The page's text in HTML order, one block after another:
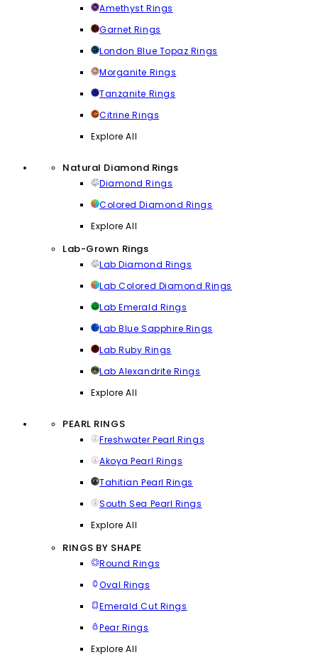
Amethyst Rings
Garnet Rings
London Blue Topaz Rings
Morganite Rings
Tanzanite Rings
Citrine Rings
Explore All
Natural Diamond Rings
Diamond Rings
Colored Diamond Rings
Explore All
Lab-Grown Rings
Lab Diamond Rings
Lab Colored Diamond Rings
Lab Emerald Rings
Lab Blue Sapphire Rings
Lab Ruby Rings
Lab Alexandrite Rings
Explore All
PEARL RINGS
Freshwater Pearl Rings
Akoya Pearl Rings
Tahitian Pearl Rings
South Sea Pearl Rings
Explore All
RINGS BY SHAPE
Round Rings
Oval Rings
Emerald Cut Rings
Pear Rings
Explore All